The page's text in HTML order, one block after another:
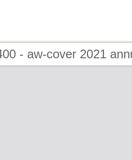
- aw-cover 2021